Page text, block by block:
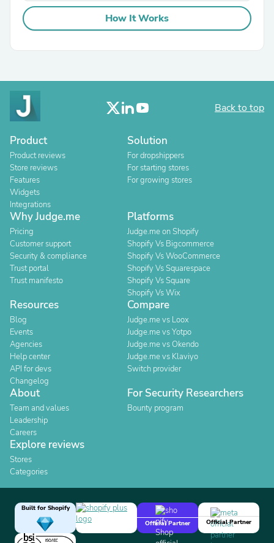
How It Works
Back to top
Product
Product reviews
Store reviews
Features
Widgets
Integrations
Solution
For dropshippers
For starting stores
For growing stores
Why Judge.me
Pricing
Customer support
Security & compliance
Trust portal
Trust manifesto
Platforms
Judge.me on Shopify
Shopify Vs Bigcommerce
Shopify Vs WooCommerce
Shopify Vs Squarespace
Shopify Vs Square
Shopify Vs Wix
Resources
Blog
Events
Agencies
Help center
API for devs
Changelog
Compare
Judge.me vs Loox
Judge.me vs Yotpo
Judge.me vs Okendo
Judge.me vs Klaviyo
Switch provider
About
Team and values
Leadership
Careers
For Security Researchers
Bounty program
Explore reviews
Stores
Categories
Built for Shopify
Official Partner
Official Partner